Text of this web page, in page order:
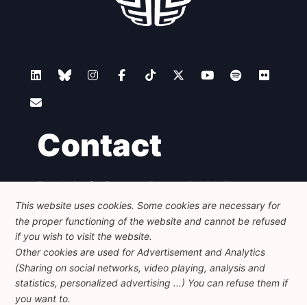
Contact
Foundation for European Progressive Studies
Avenue des Arts - 46, 1000 Bruxelles
+32 223 46 900
info@feps-europe.eu
communication@feps-europe.eu
Legal Disclaimer
Privacy Policy
This website uses cookies. Some cookies are necessary for
the proper functioning of the website and cannot be refused
if you wish to visit the website.
Other cookies are used for Advertisement and Analytics
(Sharing on social networks, video playing, analysis and
statistics, personalized advertising ...) You can refuse them if
you want to.